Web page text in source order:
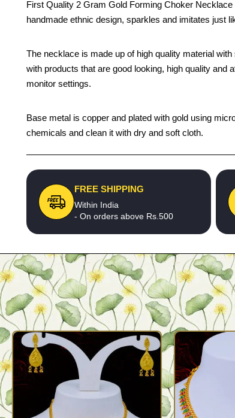
First Quality 2 Gram Gold Forming Choker
handmade ethnic design, sparkles and imitates just
The necklace is made up of high quality material
with products that are good looking, high quality
monitor settings.
Base metal is copper and plated with gold using
chemicals and clean it with dry and soft cloth.
FREE SHIPPING
Within India
- On orders above Rs.500